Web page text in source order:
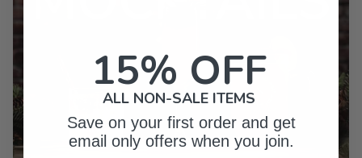
15% OFF
ALL NON-SALE ITEMS
Save on your first order and get
email only offers when you join.